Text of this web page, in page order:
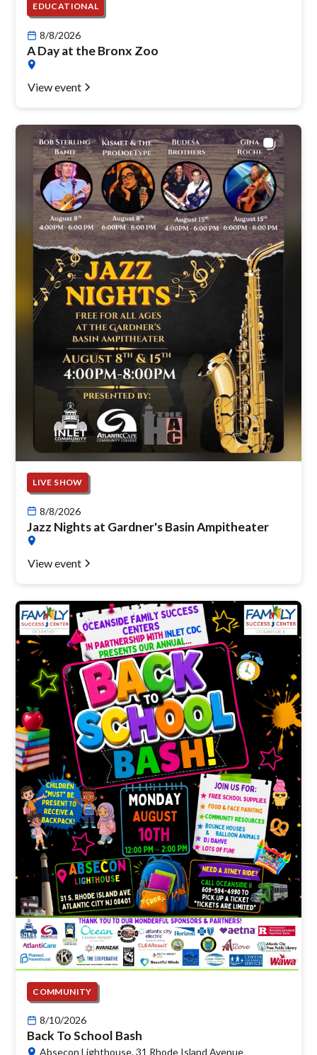
EDUCATIONAL
8/8/2026
A Day at the Bronx Zoo
View event
LIVE SHOW
8/8/2026
Jazz Nights at Gardner's Basin Ampitheater
View event
COMMUNITY
8/10/2026
Back To School Bash
Absecon Lighthouse, 31 Rhode Island Avenue